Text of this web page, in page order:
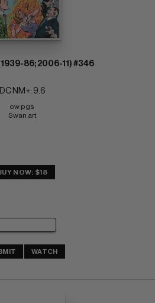
86; 2006-11) #346
DC NM+: 9.6
ow pgs
Swan art
NOW: $18
WATCH